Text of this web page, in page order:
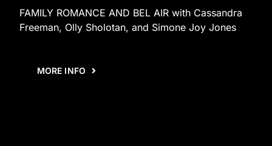
FAMILY ROMANCE AND BEL AIR with Cassandra
Freeman, Olly Sholotan, and Simone Joy Jones
MORE INFO